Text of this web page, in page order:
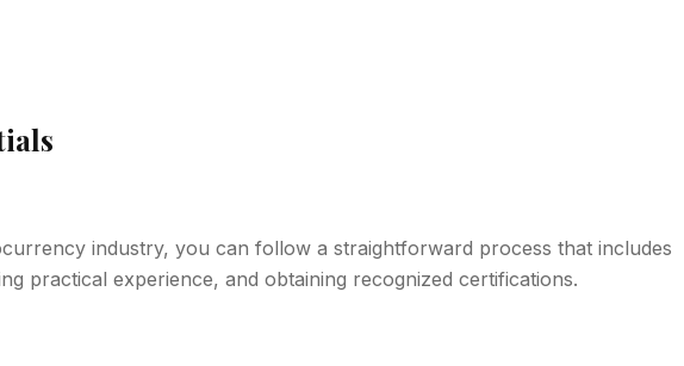
industry, you can follow a straightforward process that includes
practical experience, and obtaining recognized certifications.